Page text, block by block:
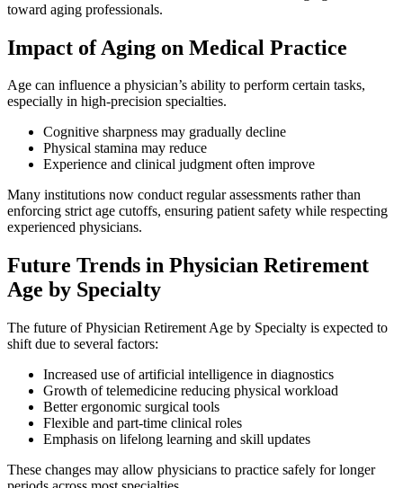
toward aging professionals.
Impact of Aging on Medical Practice
Age can influence a physician’s ability to perform certain tasks,
especially in high-precision specialties.
Cognitive sharpness may gradually decline
Physical stamina may reduce
Experience and clinical judgment often improve
Many institutions now conduct regular assessments rather than
enforcing strict age cutoffs, ensuring patient safety while respecting
experienced physicians.
Future Trends in Physician Retirement
Age by Specialty
The future of Physician Retirement Age by Specialty is expected to
shift due to several factors:
Increased use of artificial intelligence in diagnostics
Growth of telemedicine reducing physical workload
Better ergonomic surgical tools
Flexible and part-time clinical roles
Emphasis on lifelong learning and skill updates
These changes may allow physicians to practice safely for longer